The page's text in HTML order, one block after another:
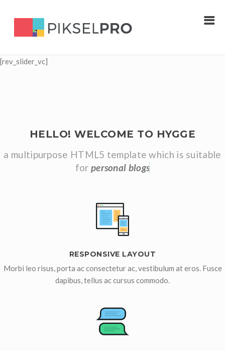
[rev_slider_vc]
HELLO! WELCOME TO HYGGE
a multipurpose HTML5 template which is suitable
for personal blogs
RESPONSIVE LAYOUT
Morbi leo risus, porta ac consectetur ac, vestibulum at eros. Fusce
dapibus, tellus ac cursus commodo.